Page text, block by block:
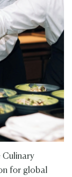
Culinary
for global